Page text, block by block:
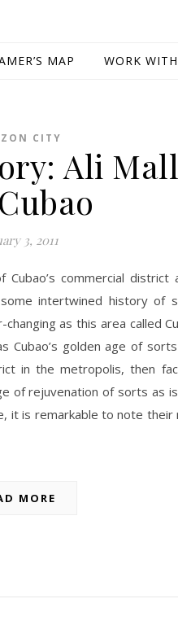
MAP WORK
CITY
Ali
3, 2011
commercial district
intertwined history of
as this area called
Cubao’s golden age of
in the metropolis, then
of rejuvenation of sorts as
it is remarkable to note their
MORE